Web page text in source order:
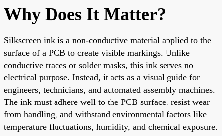
Why Does It Matter?
Silkscreen ink is a non-conductive material applied to the
surface of a PCB to create visible markings. Unlike
conductive traces or solder masks, this ink serves no
electrical purpose. Instead, it acts as a visual guide for
engineers, technicians, and automated assembly machines.
The ink must adhere well to the PCB surface, resist wear
from handling, and withstand environmental factors like
temperature fluctuations, humidity, and chemical exposure.